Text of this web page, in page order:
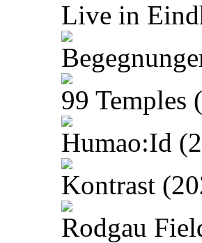
Live in
99 Temples
Humao:Id
Kontrast
Rodgau